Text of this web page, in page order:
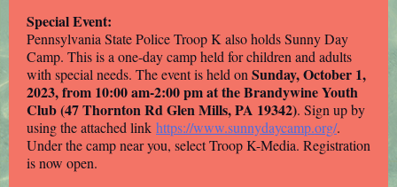
Special Event:
Pennsylvania State Police Troop K also holds Sunny Day
Camp. This is a one-day camp held for children and adults
with special needs. The event is held onSunday, October 1,
2023, from 10:00 am-2:00 pm at the Brandywine Youth
Club (47 Thornton Rd Glen Mills, PA 19342). Sign up by
using the attached link https://www.sunnydaycamp.org/.
Under the camp near you, select Troop K-Media. Registration
is now open.